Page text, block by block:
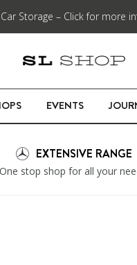
Car Storage – Click for more
EVENTS
EXTENSIVE RANGE
One stop shop for all your